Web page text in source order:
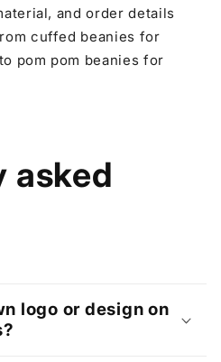
and order details
cuffed beanies for
pom pom beanies for
asked
logo or design on